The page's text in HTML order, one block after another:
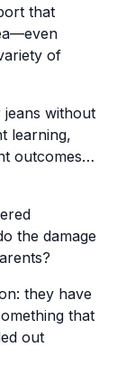
that
of
jeans without
learning,
outcomes…
the damage
they have
that
out